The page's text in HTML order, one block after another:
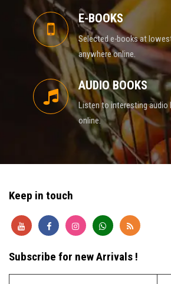
E-BOOKS
Selected e-books at
anywhere online.
AUDIO BOOKS
Listen to interesting audio
online.
Keep in touch
Subscribe for new Arrivals !